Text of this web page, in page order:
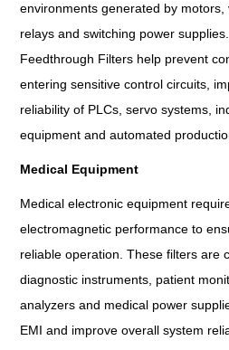
environments generated by motors,
relays and switching power
Feedthrough Filters help prevent
entering sensitive control circuits,
reliability of PLCs, servo systems,
equipment and automated
Medical Equipment
Medical electronic equipment
electromagnetic performance to
reliable operation. These filters are
diagnostic instruments, patient
analyzers and medical power
EMI and improve overall system